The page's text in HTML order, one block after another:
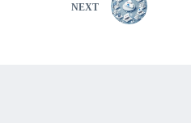
NEXT